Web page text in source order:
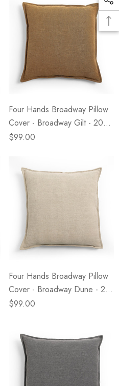
Four Hands Broadway Pillow
Cover - Broadway Gilt - 20" X
20"
$99.00
Four Hands Broadway Pillow
Cover - Broadway Dune - 20"
X 20"
$99.00